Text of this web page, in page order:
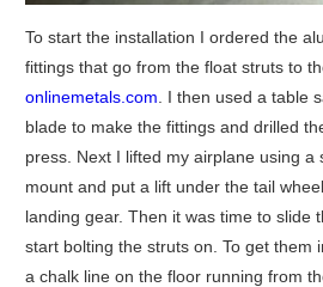
To start the installation I ordered the
fittings that go from the float struts to
onlinemetals.com . I then used a table
blade to make the fittings and drilled
press. Next I lifted my airplane using
mount and put a lift under the tail
landing gear. Then it was time to slide
start bolting the struts on. To get them
a chalk line on the floor running from